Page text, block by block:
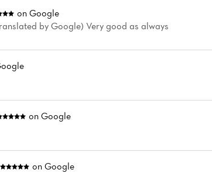
on Google
by Google) Very good as always
on Google
on Google